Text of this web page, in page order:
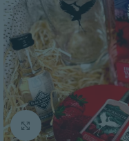
Click to enlarge